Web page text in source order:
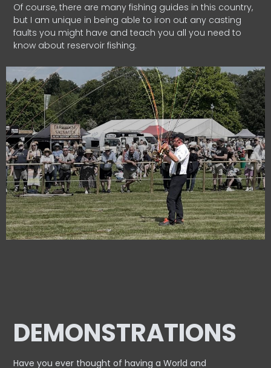
Of course, there are many fishing guides in this country,
but I am unique in being able to iron out any casting
faults you might have and teach you all you need to
know about reservoir fishing.
DEMONSTRATIONS
Have you ever thought of having a World and